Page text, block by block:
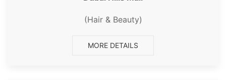
(Hair & Beauty)
MORE DETAILS